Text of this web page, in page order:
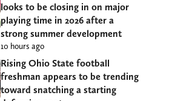
looks to be closing in on major
playing time in 2026 after a
strong summer development
10 hours ago
Rising Ohio State football
freshman appears to be trending
toward snatching a starting